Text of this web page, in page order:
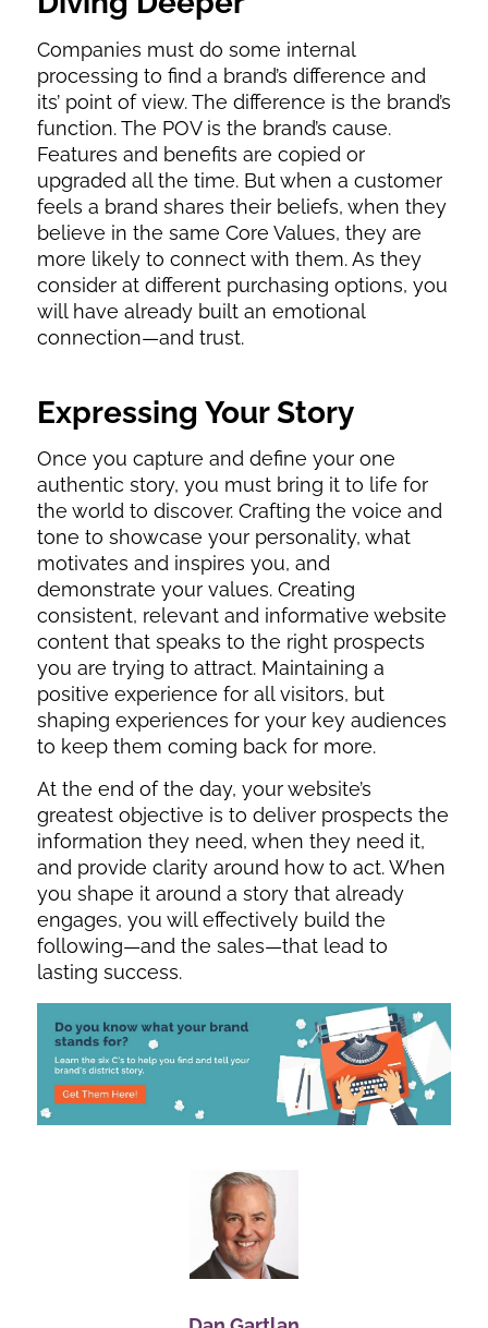
Companies must do some internal
processing to find a brand’s difference and
its’ point of view. The difference is the brand’s
function. The POV is the brand’s cause.
Features and benefits are copied or
upgraded all the time. But when a customer
feels a brand shares their beliefs, when they
believe in the same Core Values, they are
more likely to connect with them. As they
consider at different purchasing options, you
will have already built an emotional
connection—and trust.
Expressing Your Story
Once you capture and define your one
authentic story, you must bring it to life for
the world to discover. Crafting the voice and
tone to showcase your personality, what
motivates and inspires you, and
demonstrate your values. Creating
consistent, relevant and informative website
content that speaks to the right prospects
you are trying to attract. Maintaining a
positive experience for all visitors, but
shaping experiences for your key audiences
to keep them coming back for more.
At the end of the day, your website’s
greatest objective is to deliver prospects the
information they need, when they need it,
and provide clarity around how to act. When
you shape it around a story that already
engages, you will effectively build the
following—and the sales—that lead to
lasting success.